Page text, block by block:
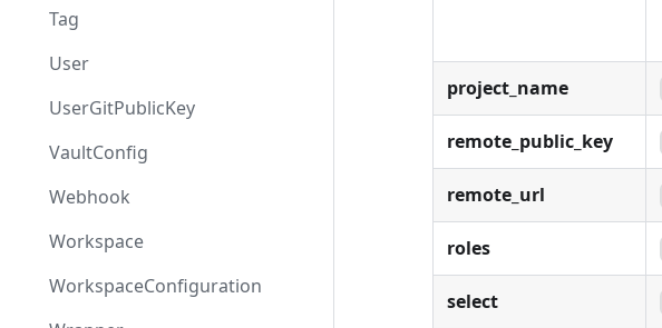
Tag
User
UserGitPublicKey
VaultConfig
Webhook
Workspace
WorkspaceConfiguration
project_name
remote_public_key
remote_url
roles
select